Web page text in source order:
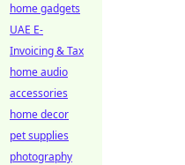
home gadgets
UAE E-
Invoicing & Tax
home audio
accessories
home decor
pet supplies
photography